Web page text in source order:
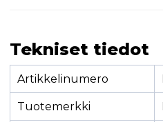
Tekniset tiedot
Artikkelinumero
Tuotemerkki